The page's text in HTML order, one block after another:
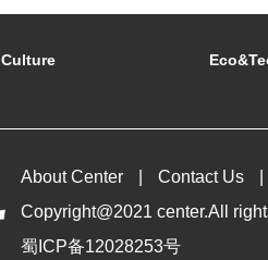
Culture
About Center Contact Us
Copyright@2021 center.All
蜀ICP备12028253号